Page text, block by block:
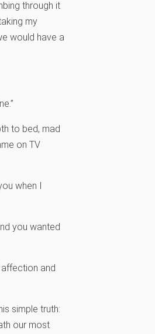
through it
my
would have a
to bed, mad
on TV
when I
you wanted
and
simple truth:
our most